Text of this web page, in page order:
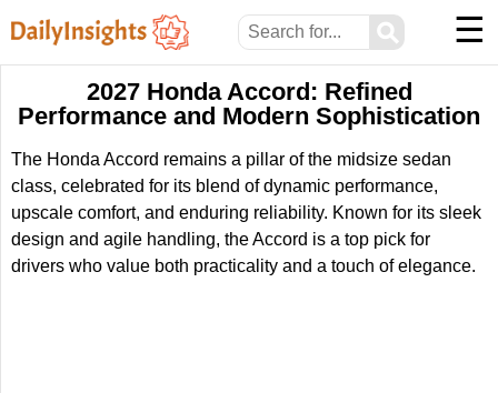
⚲ ☰
2027 Honda Accord: Refined
Performance and Modern Sophistication
The Honda Accord remains a pillar of the midsize sedan
class, celebrated for its blend of dynamic performance,
upscale comfort, and enduring reliability. Known for its sleek
design and agile handling, the Accord is a top pick for
drivers who value both practicality and a touch of elegance.